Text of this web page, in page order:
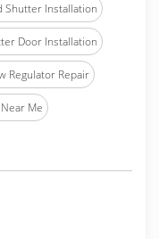
Shutter Installation
Door Installation
Regulator Repair
Me